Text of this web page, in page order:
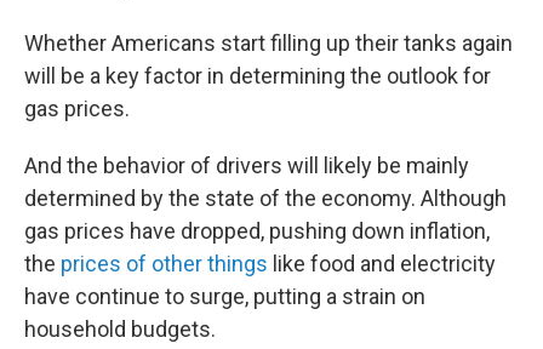
Whether Americans start filling up their tanks again
will be a key factor in determining the outlook for
gas prices.
And the behavior of drivers will likely be mainly
determined by the state of the economy. Although
gas prices have dropped, pushing down inflation,
the prices of other things like food and electricity
have continue to surge, putting a strain on
household budgets.